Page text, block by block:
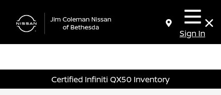
Sign In
Certified Infiniti QX50 Inventory